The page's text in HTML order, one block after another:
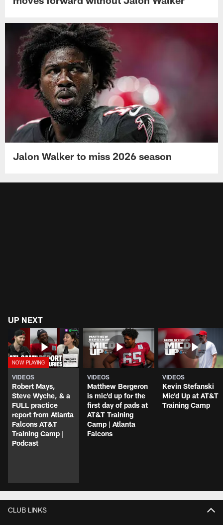
Jalon Walker to miss 2026 season
UP NEXT
VIDEOS
Robert Mays,
Steve Wyche, & a
FULL practice
report from Atlanta
Falcons AT&T
Training Camp |
Podcast
VIDEOS
Matthew Bergeron
is mic'd up for the
first day of pads at
AT&T Training
Camp | Atlanta
Falcons
VIDEOS
Kevin Stefanski
Mic'd Up at AT&T
Training Camp
CLUB LINKS